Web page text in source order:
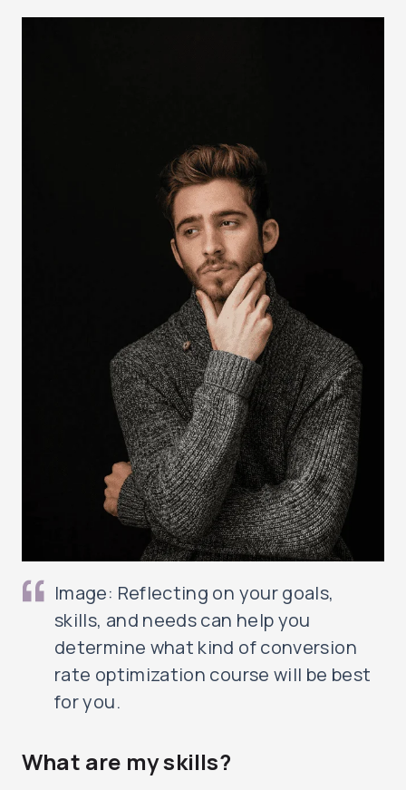
Image: Reflecting on your goals,
skills, and needs can help you
determine what kind of conversion
rate optimization course will be best
for you.
What are my skills?